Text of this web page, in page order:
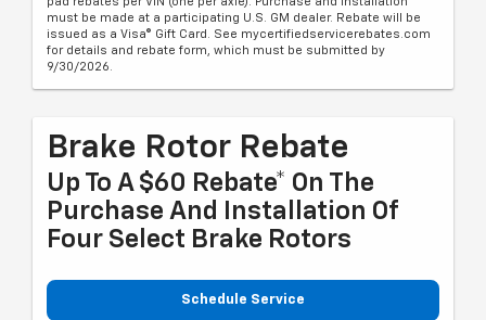
must be made at a participating U.S. GM dealer. Rebate will be
issued as a Visa® Gift Card. See mycertifiedservicerebates.com
for details and rebate form, which must be submitted by
9/30/2026.
Brake Rotor Rebate
Up To A $60 Rebate* On The
Purchase And Installation Of
Four Select Brake Rotors
Schedule Service